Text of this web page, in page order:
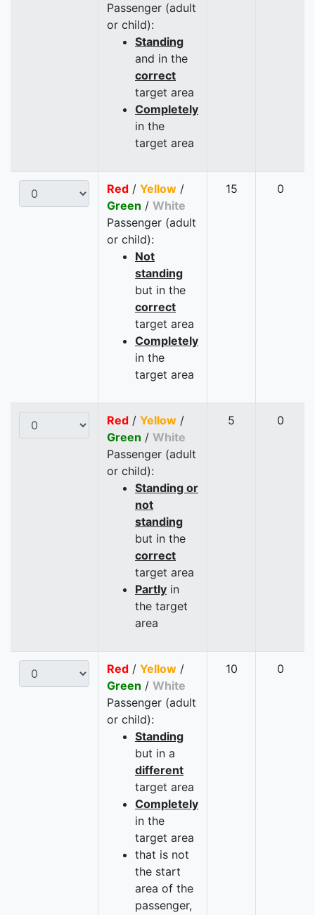
Passenger (adult
or child):
Standing
and in the
correct
target area
Completely
in the
target area
Red / Yellow /
Green / White
Passenger (adult
or child):
Not
standing
but in the
correct
target area
Completely
in the
target area
15 0
Red / Yellow /
Green / White
Passenger (adult
or child):
Standing or
not
standing
but in the
correct
target area
Partly in
the target
area
5 0
Red / Yellow /
Green / White
Passenger (adult
or child):
Standing
but in a
different
target area
Completely
in the
target area
that is not
the start
area of the
passenger,
10 0